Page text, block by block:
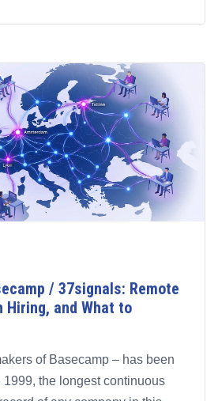
/ 37signals: Remote
Hiring, and What to
of Basecamp – has been
the longest continuous